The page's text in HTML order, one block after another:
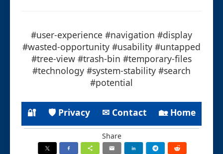
#user-experience #navigation #display
#wasted-opportunity #usability #untapped
#tree-view #trash-bin #temporary-files
#technology #system-stability #search
#potential
🔐 🛡 Privacy ✉ Contact 🏡 Home
Share